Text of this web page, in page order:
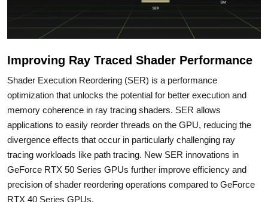
Improving Ray Traced Shader Performance
Shader Execution Reordering (SER) is a performance
optimization that unlocks the potential for better execution and
memory coherence in ray tracing shaders. SER allows
applications to easily reorder threads on the GPU, reducing the
divergence effects that occur in particularly challenging ray
tracing workloads like path tracing. New SER innovations in
GeForce RTX 50 Series GPUs further improve efficiency and
precision of shader reordering operations compared to GeForce
RTX 40 Series GPUs.